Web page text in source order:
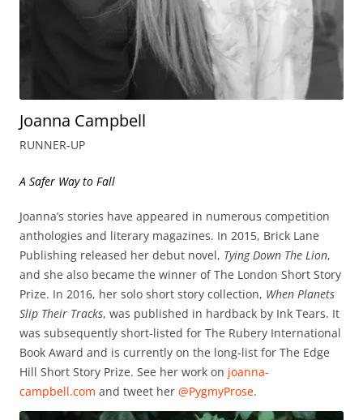
Joanna Campbell
RUNNER-UP
A Safer Way to Fall
Joanna’s stories have appeared in numerous competition
anthologies and literary magazines. In 2015, Brick Lane
Publishing released her debut novel, Tying Down The Lion,
and she also became the winner of The London Short Story
Prize. In 2016, her solo short story collection, When Planets
Slip Their Tracks, was published in hardback by Ink Tears. It
was subsequently short-listed for The Rubery International
Book Award and is currently on the long-list for The Edge
Hill Short Story Prize. See her work on joanna-
campbell.com and tweet her @PygmyProse.